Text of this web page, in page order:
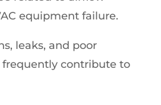
equipment failure.
leaks, and poor
frequently contribute to